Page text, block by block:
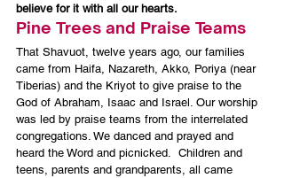
believe for it with all our hearts.
Pine Trees and Praise Teams
That Shavuot, twelve years ago, our families
came from Haifa, Nazareth, Akko, Poriya (near
Tiberias) and the Kriyot to give praise to the
God of Abraham, Isaac and Israel. Our worship
was led by praise teams from the interrelated
congregations. We danced and prayed and
heard the Word and picnicked.  Children and
teens, parents and grandparents, all came